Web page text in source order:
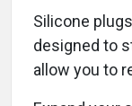
Silicone
designed to
allow you to